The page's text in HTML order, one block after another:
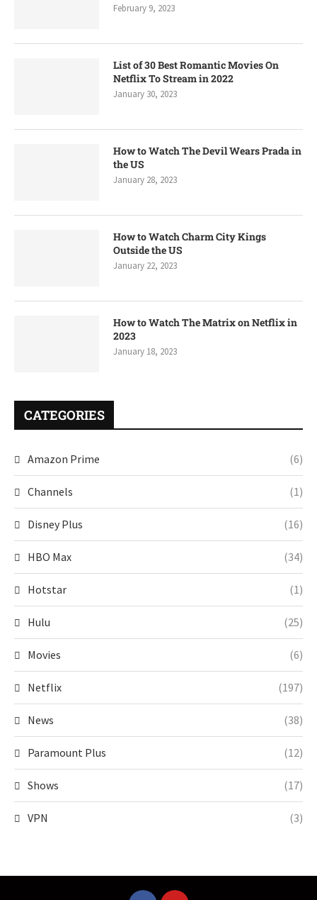
February 9, 2023
List of 30 Best Romantic Movies On
Netflix To Stream in 2022
January 30, 2023
How to Watch The Devil Wears Prada in
the US
January 28, 2023
How to Watch Charm City Kings
Outside the US
January 22, 2023
How to Watch The Matrix on Netflix in
2023
January 18, 2023
CATEGORIES
Amazon Prime (6)
Channels (1)
Disney Plus (16)
HBO Max (34)
Hotstar (1)
Hulu (25)
Movies (6)
Netflix (197)
News (38)
Paramount Plus (12)
Shows (17)
VPN (3)